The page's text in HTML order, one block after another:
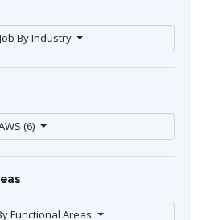
By Industry
AWS (6)
Functional Areas